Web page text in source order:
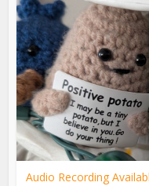
Audio Recording